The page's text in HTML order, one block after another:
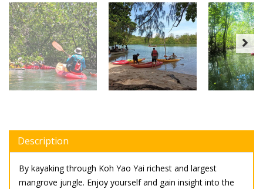
Description
By kayaking through Koh Yao Yai richest and largest
mangrove jungle. Enjoy yourself and gain insight into the